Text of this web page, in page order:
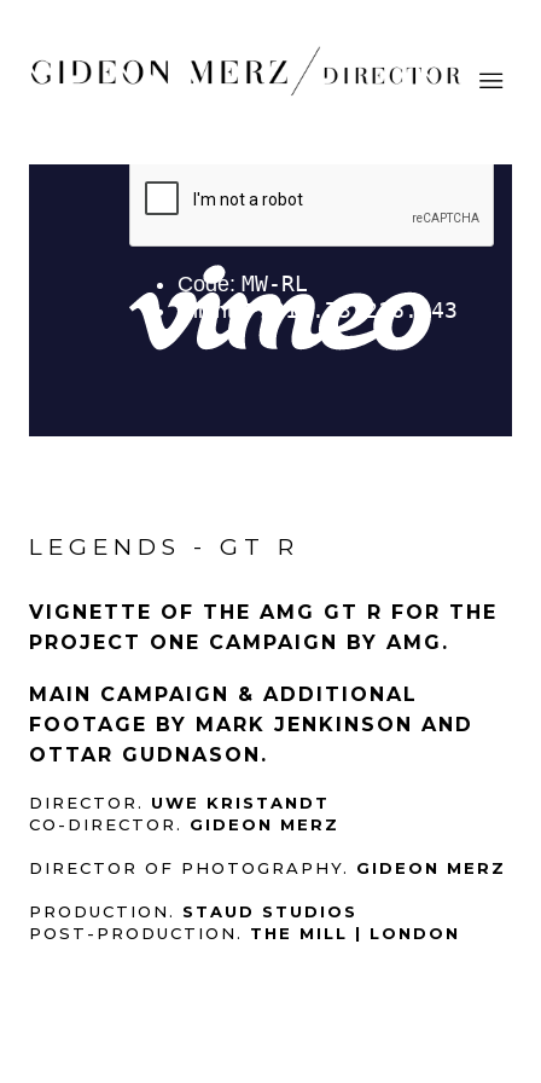
LEGENDS - GT R
VIGNETTE OF THE AMG GT R FOR THE
PROJECT ONE CAMPAIGN BY AMG.
MAIN CAMPAIGN & ADDITIONAL
FOOTAGE BY MARK JENKINSON AND
OTTAR GUDNASON.
DIRECTOR. UWE KRISTANDT
CO-DIRECTOR.
GIDEON MERZ
DIRECTOR OF PHOTOGRAPHY. GIDEON MERZ
PRODUCTION. STAUD STUDIOS
POST-PRODUCTION.
THE MILL | LONDON